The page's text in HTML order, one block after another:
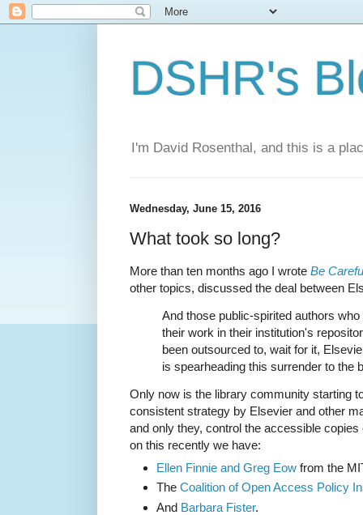
DSHR's
I'm David Rosenthal, and this is a
Wednesday, June 15, 2016
What took so long?
More than ten months ago I wrote Be
other topics, discussed the deal between
And those public-spirited authors
their work in their institution's
been outsourced to, wait for it,
is spearheading this surrender to the
Only now is the library community starting
consistent strategy by Elsevier and other
and only they, control the accessible
on this recently we have:
Ellen Finnie and Greg Eow from the
The Coalition of Open Access Policy
And Barbara Fister.